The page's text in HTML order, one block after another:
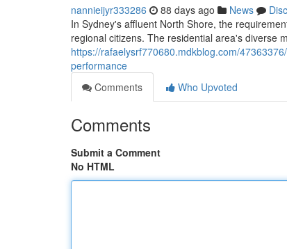
nannieijyr333286 88 days ago News
In Sydney's affluent North Shore, the
regional citizens. The residential area's diverse
https://rafaelysrf770680.mdkblog.com/
performance
Comments
Who Upvoted
Comments
Submit a Comment
No HTML